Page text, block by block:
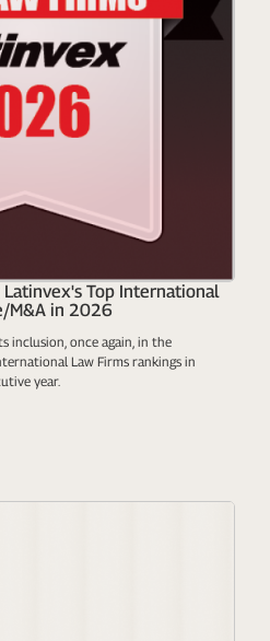
Latinvex's Top International
M&A in 2026
inclusion, once again, in the
Law Firms rankings in
year.